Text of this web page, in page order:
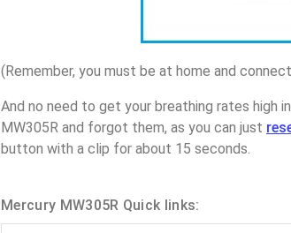
(Remember, you must be at home and
And no need to get your breathing rates high
MW305R and forgot them, as you can just
button with a clip for about 15 seconds.
Mercury MW305R Quick links: